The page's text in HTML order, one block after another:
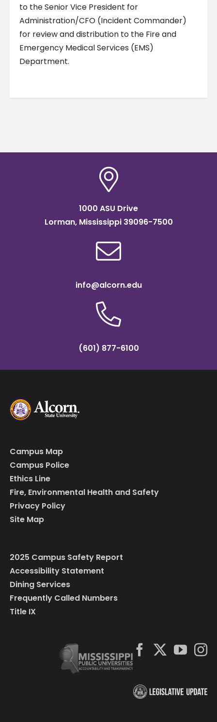
to the Senior Vice President for
Administration/CFO (Incident Commander)
for review and distribution to the Fire and
Emergency Medical Services (EMS)
Department.
1000 ASU Drive
Lorman, Mississippi 39096-7500
info@alcorn.edu
(601) 877-6100
Campus Map
Campus Police
Ethics Line
Fire, Environmental Health and Safety
Privacy Policy
Site Map
2025 Campus Safety Report
Accessibility Statement
Dining Services
Frequently Called Numbers
Title IX